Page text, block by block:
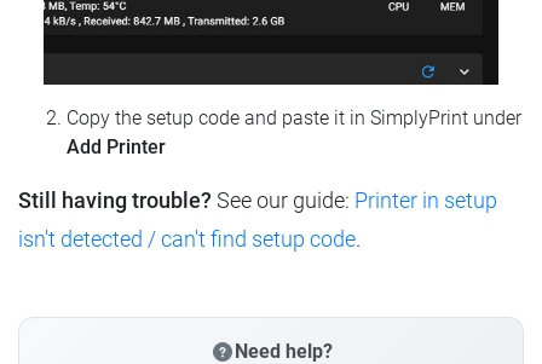
Copy the setup code and paste it in SimplyPrint under
Add Printer
Still having trouble? See our guide: Printer in setup
isn't detected / can't find setup code.
Need help?